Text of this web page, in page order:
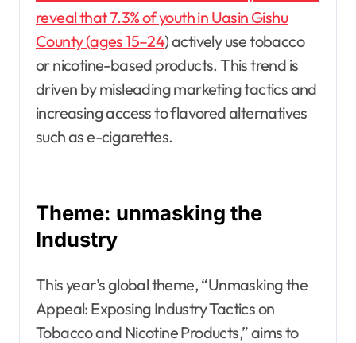
reveal that 7.3% of youth in Uasin Gishu
County (ages 15–24) actively use tobacco
or nicotine-based products. This trend is
driven by misleading marketing tactics and
increasing access to flavored alternatives
such as e-cigarettes.
Theme: unmasking the
Industry
This year’s global theme, “Unmasking the
Appeal: Exposing Industry Tactics on
Tobacco and Nicotine Products,” aims to